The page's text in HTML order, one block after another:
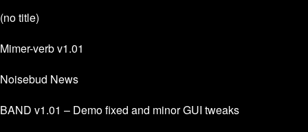
(no title)
Mimer-verb v1.01
Noisebud News
BAND v1.01 – Demo fixed and minor GUI tweaks